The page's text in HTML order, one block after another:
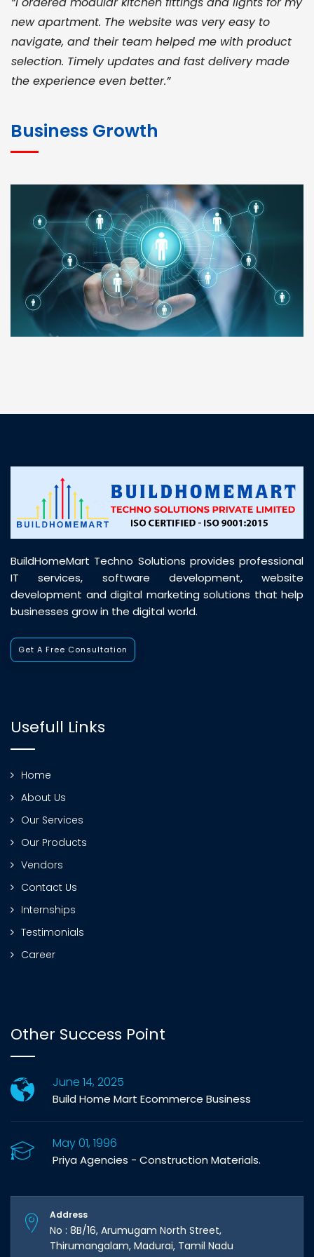
new apartment. The website was very easy to
navigate, and their team helped me with product
selection. Timely updates and fast delivery made
the experience even better.”
for bulk orders. Their wide product range, fair
pricing, and smooth logistics help me meet client
deadlines. Excellent vendor coordination and
genuine materials every single time”
RAMESH KUMAER
Madurai
customer support was prompt, professional, and
Business Growth
BuildHomeMart Techno Solutions provides professional
IT services, software development, website
development and digital marketing solutions that help
businesses grow in the digital world.
Get A Free Consultation
Usefull Links
Home
About Us
Our Services
Our Products
Vendors
Contact Us
Internships
Testimonials
Career
Other Success Point
June 14, 2025
Build Home Mart Ecommerce Business
May 01, 1996
Priya Agencies - Construction Materials.
Address
No : 8B/16, Arumugam North Street,
Thirumangalam, Madurai, Tamil Nadu